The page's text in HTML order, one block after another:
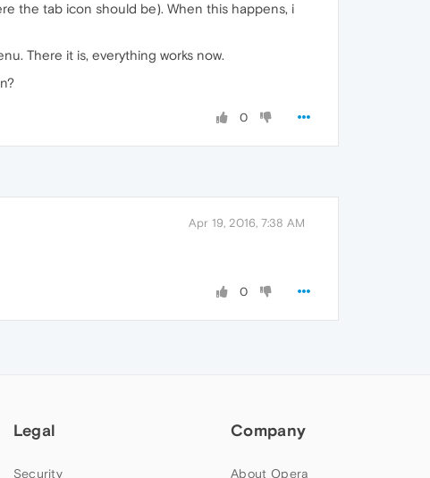
the tab icon should be). When this happens, i
There it is, everything works now.
0
Apr 19, 2016, 7:38 AM
0
Legal
Security
Company
About Opera